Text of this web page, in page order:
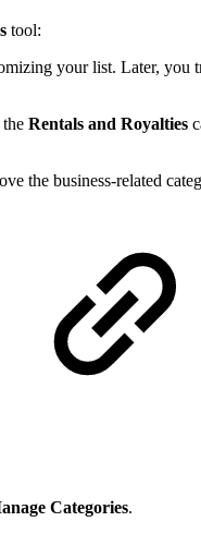
tool:
your list. Later, you
Rentals and Royalties
the business-related
Categories.